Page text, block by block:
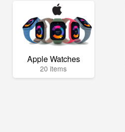
Apple Watches
20 items